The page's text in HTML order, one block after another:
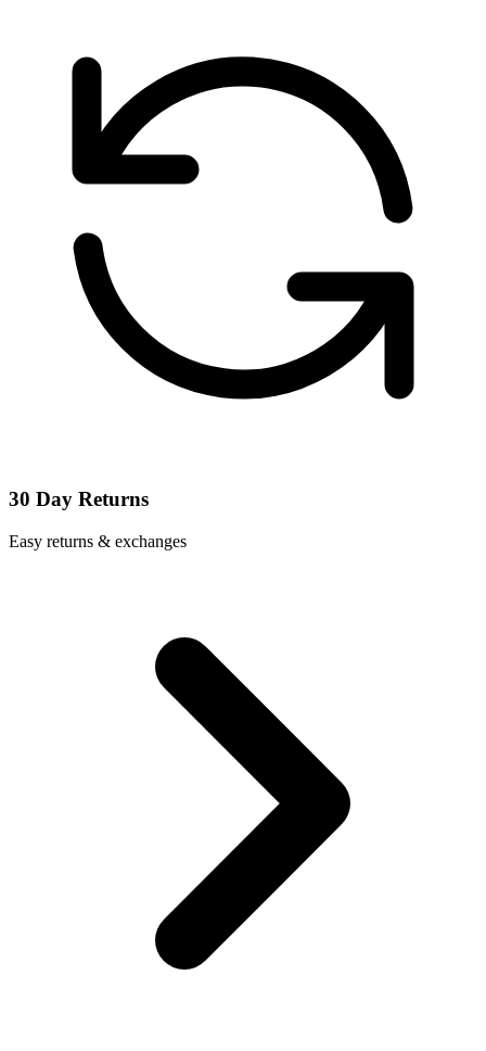
30 Day Returns
Easy returns & exchanges